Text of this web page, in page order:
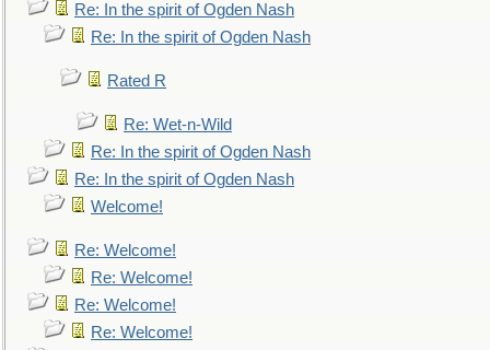
Re: In the spirit of Ogden Nash
Re: In the spirit of Ogden Nash
Rated R
Re: Wet-n-Wild
Re: In the spirit of Ogden Nash
Re: In the spirit of Ogden Nash
Welcome!
Re: Welcome!
Re: Welcome!
Re: Welcome!
Re: Welcome!